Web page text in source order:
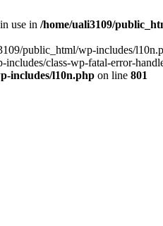
use in /home/uali3109/
public_html/wp-includes/
class-wp-fatal-error-
includes/l10n.php on line 801